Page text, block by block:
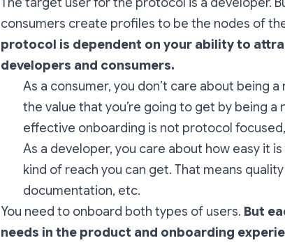
consumers create profiles to be the nodes of
protocol is dependent on your ability to
developers and consumers.
As a consumer, you don’t care about being
the value that you’re going to get by being a
effective onboarding is not protocol
As a developer, you care about how easy it
kind of reach you can get. That means
documentation, etc.
You need to onboard both types of users. But
needs in the product and onboarding